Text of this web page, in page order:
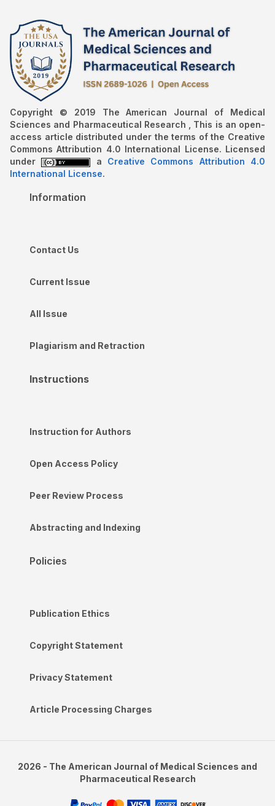
Copyright © 2019 The American Journal of Medical
Sciences and Pharmaceutical Research , This is an open-
access article distributed under the terms of the Creative
Commons Attribution 4.0 International License. Licensed
under
a Creative Commons Attribution 4.0
International License.
Information
Contact Us
Current Issue
All Issue
Plagiarism and Retraction
Instructions
Instruction for Authors
Open Access Policy
Peer Review Process
Abstracting and Indexing
Policies
Publication Ethics
Copyright Statement
Privacy Statement
Article Processing Charges
2026 - The American Journal of Medical Sciences and
Pharmaceutical Research